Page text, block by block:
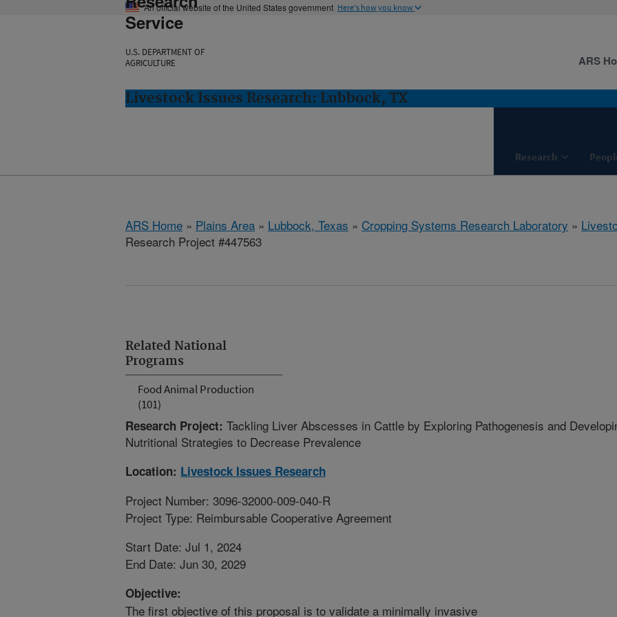
An official website of the United States government Here's how you know
Service
U.S. DEPARTMENT OF
AGRICULTURE
Livestock Issues Research: Lubbock, TX
Research
ARS
ARS Home » Plains Area » Lubbock, Texas » Cropping Systems Research Laboratory »
Research Project #447563
Related National
Programs
Food Animal Production
(101)
Research Project: Tackling Liver Abscesses in Cattle by Exploring Pathogenesis and
Nutritional Strategies to Decrease Prevalence
Location: Livestock Issues Research
Project Number: 3096-32000-009-040-R
Project Type: Reimbursable Cooperative Agreement
Start Date: Jul 1, 2024
End Date: Jun 30, 2029
Objective:
The first objective of this proposal is to validate a minimally invasive